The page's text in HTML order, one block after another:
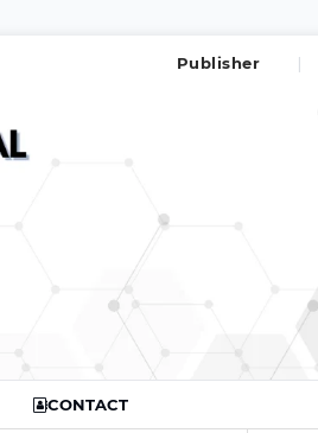
CONTACT
Publisher